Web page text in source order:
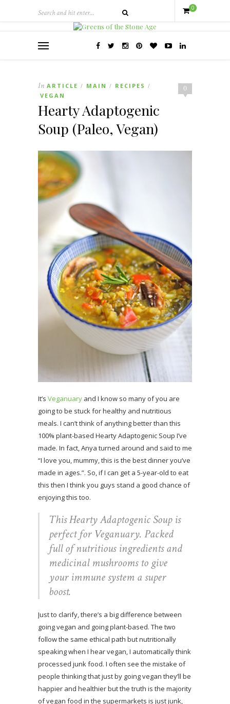
0
0
In ARTICLE / MAIN / RECIPES /
VEGAN
Hearty Adaptogenic
Soup (Paleo, Vegan)
It’s Veganuary and I know so many of you are
going to be stuck for healthy and nutritious
meals. I can’t think of anything better than this
100% plant-based Hearty Adaptogenic Soup I’ve
made. In fact, Anya turned around and said to me
“I love you, mummy, this is the best dinner you’ve
made in ages.”. So, if I can get a 5-year-old to eat
this then I think you guys stand a good chance of
enjoying this too.
This Hearty Adaptogenic Soup is
perfect for Veganuary. Packed
full of nutritious ingredients and
medicinal mushrooms to give
your immune system a super
boost.
Just to clarify, there’s a big difference between
going vegan and going plant-based. The two
follow the same ethical path but nutritionally
speaking when I hear vegan, I automatically think
processed junk food. I often see the mistake of
people thinking that just by going vegan they’ll be
happier and healthier but the truth is the majority
of vegan food in the supermarkets is just junk,